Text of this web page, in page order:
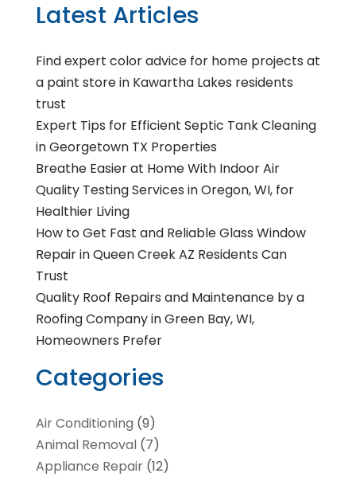
Latest Articles
Find expert color advice for home projects at
a paint store in Kawartha Lakes residents
trust
Expert Tips for Efficient Septic Tank Cleaning
in Georgetown TX Properties
Breathe Easier at Home With Indoor Air
Quality Testing Services in Oregon, WI, for
Healthier Living
How to Get Fast and Reliable Glass Window
Repair in Queen Creek AZ Residents Can
Trust
Quality Roof Repairs and Maintenance by a
Roofing Company in Green Bay, WI,
Homeowners Prefer
Categories
Air Conditioning (9)
Animal Removal(7)
Appliance Repair(12)